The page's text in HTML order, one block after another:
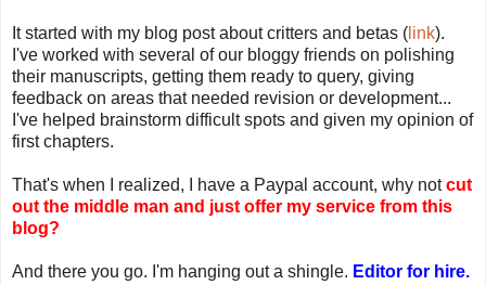
It started with my blog post about critters and betas ( link).
I've worked with several of our bloggy friends on polishing
their manuscripts, getting them ready to query, giving
feedback on areas that needed revision or development...
I've helped brainstorm difficult spots and given my opinion of
first chapters.
That's when I realized, I have a Paypal account, why notcut
out the middle man and just offer my service from this
blog?
And there you go. I'm hanging out a shingle. Editor for hire.